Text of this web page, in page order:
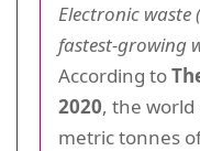
Electronic waste
fastest-growing
According to
2020, the
metric tonnes